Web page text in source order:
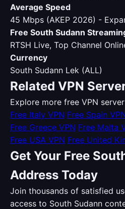
Average Speed
45 Mbps (AKEP 2026) -
Free South Sudann
RTSH Live, Top Channel
Currency
South Sudann Lek (ALL)
Related VPN
Explore more free VPN
Free Italy VPN Free Spain
Free Greece VPN Free Malta
Free USA VPN Free United
Get Your Free
Address Today
Join thousands of satisfied
access to South Sudann